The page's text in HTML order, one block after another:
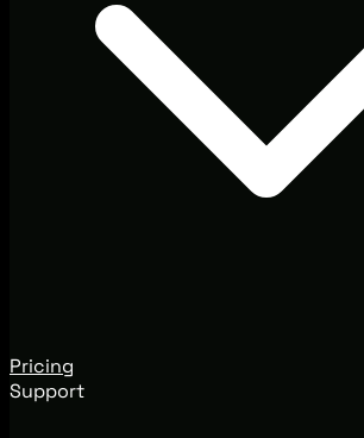
Pricing
Support